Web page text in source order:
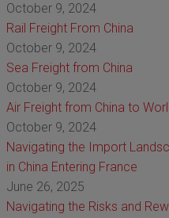
October 9, 2024
Rail Freight From China
October 9, 2024
Sea Freight from China
October 9, 2024
Air Freight from China to
October 9, 2024
Navigating the Import
in China Entering France
June 26, 2025
Navigating the Risks and